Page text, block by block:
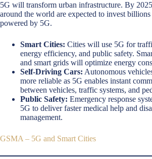
5G will transform urban infrastructure. By
around the world are expected to invest billions
powered by 5G.
Smart Cities: Cities will use 5G for
energy efficiency, and public safety.
and smart grids will optimize energy
Self-Driving Cars: Autonomous
more reliable as 5G enables instant
between vehicles, traffic systems, and
Public Safety: Emergency response
5G to deliver faster medical help and
management.
GSMA – 5G and Smart Cities